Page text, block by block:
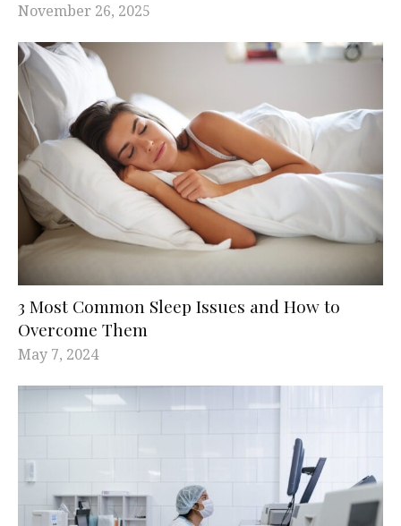
November 26, 2025
3 Most Common Sleep Issues and How to
Overcome Them
May 7, 2024